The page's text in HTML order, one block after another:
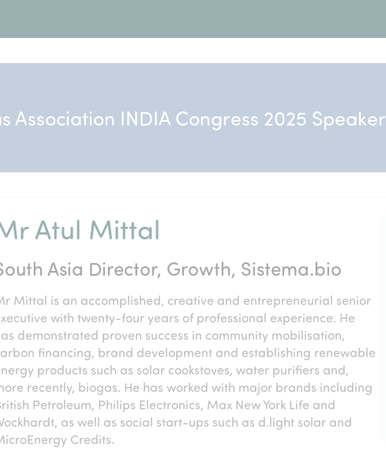
Association INDIA Congress 2025 Speaker
Atul Mittal
Asia Director, Growth, Sistema.bio
Mittal is an accomplished, creative and entrepreneurial senior
with twenty-four years of professional experience. He
demonstrated proven success in community mobilisation,
financing, brand development and establishing renewable
products such as solar cookstoves, water purifiers and,
recently, biogas. He has worked with major brands including
Petroleum, Philips Electronics, Max New York Life and
as well as social start-ups such as d.light solar and
Credits.